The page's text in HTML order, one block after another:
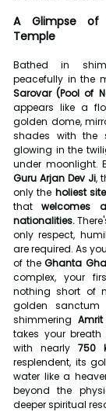
A Glimpse of
Temple
Bathed in
peacefully in the
Sarovar (Pool of
appears like a
golden dome,
shades with the
glowing in the
Guru Arjan Dev Ji,
only the holiest
that welcomes
nationalities.
only respect,
are required. As
of the Ghanta
complex, your
nothing short of
golden sanctum
shimmering
takes your
with nearly 750
resplendent, its
water like a
beyond the
deeper spiritual